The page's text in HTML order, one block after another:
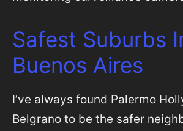
Safest Suburbs
Buenos Aires
I’ve always found Palermo
Belgrano to be the safer